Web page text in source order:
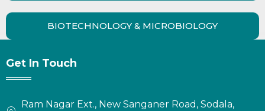
BIOTECHNOLOGY & MICROBIOLOGY
Get In Touch
Ram Nagar Ext., New Sanganer Road, Sodala,